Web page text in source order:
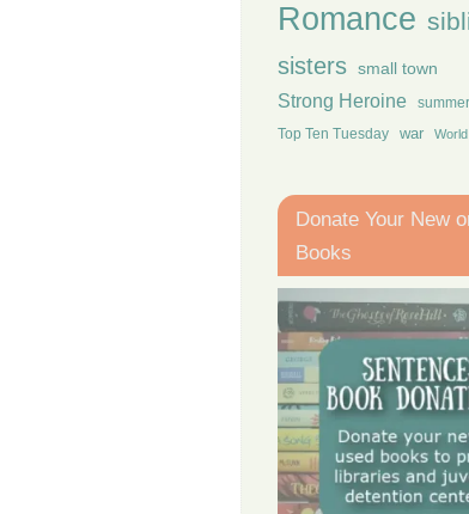
Romance
sisters small town
Strong Heroine summer
Top Ten Tuesday war World
Donate Your New
Books